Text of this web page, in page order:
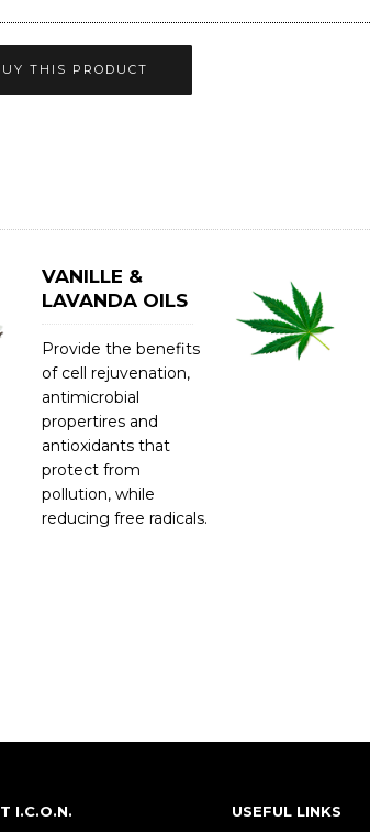
THIS PRODUCT
VANILLE &
LAVANDA OILS
Provide the benefits
of cell rejuvenation,
antimicrobial
propertires and
antioxidants that
protect from
pollution, while
reducing free radicals.
I.C.O.N. USEFUL LINKS